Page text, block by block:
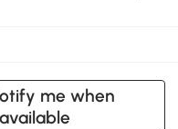
me when
available